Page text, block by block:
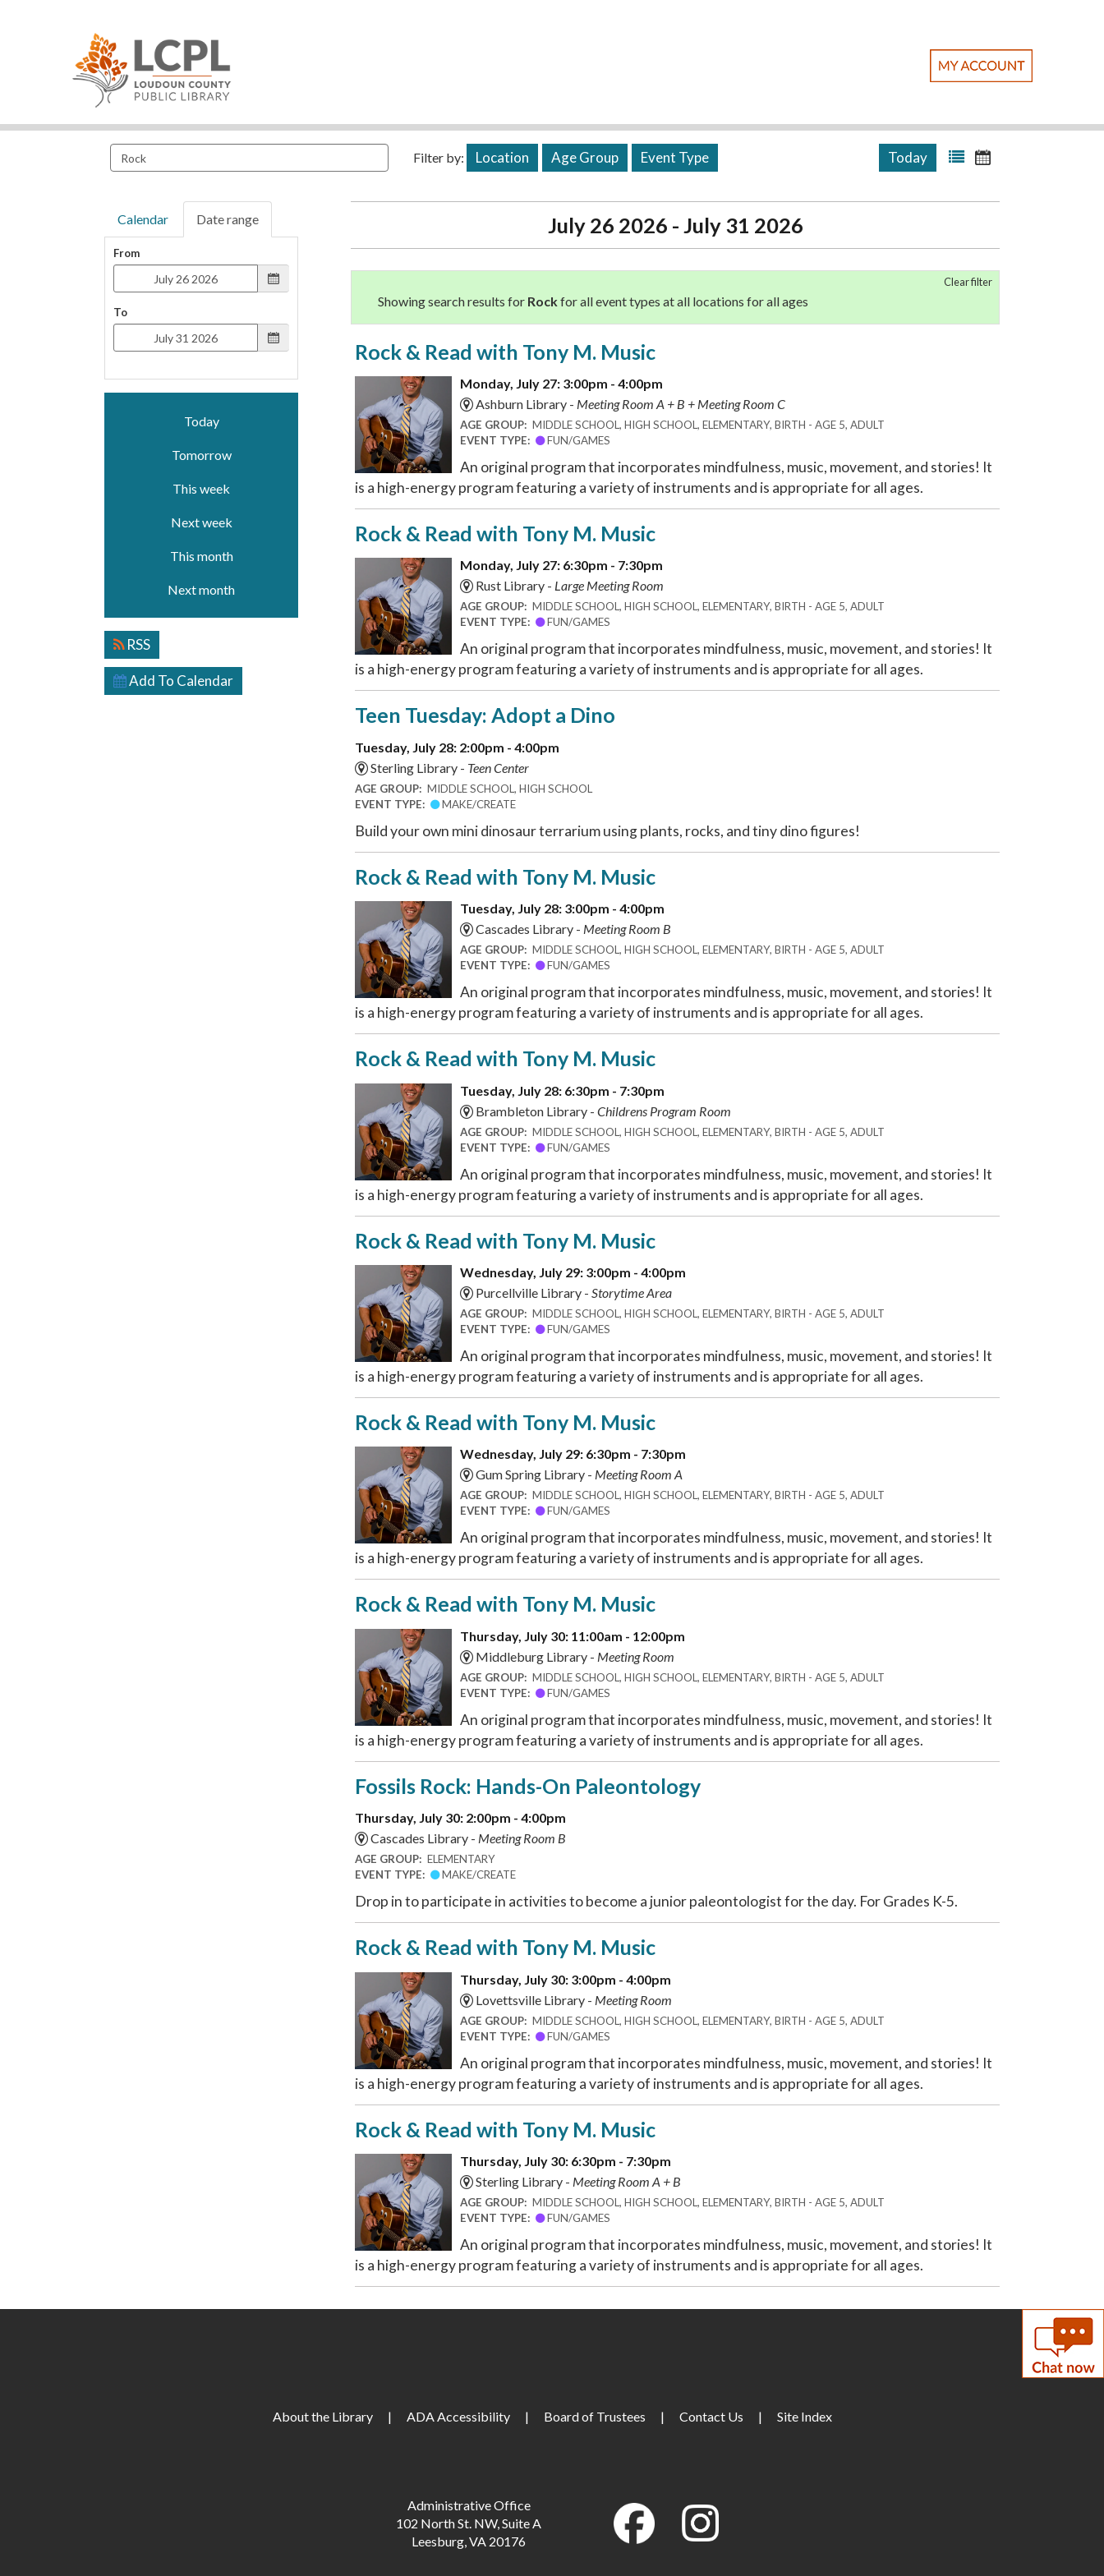
Search
events
Filter by: Location Age Group Event Type Today
Calendar Date range
From
To
Today
Tomorrow
This week
Next week
This month
Next month
RSS
Add To Calendar
July 26 2026 - July 31 2026
Clear filter
Showing search results for Rockfor all event types at all locations for all ages
Rock & Read with Tony M. Music
Monday, July 27: 3:00pm - 4:00pm
Ashburn Library - Meeting Room A + B + Meeting Room C
AGE GROUP: MIDDLE SCHOOL, HIGH SCHOOL, ELEMENTARY, BIRTH - AGE 5, ADULT
EVENT TYPE:
FUN/GAMES
An original program that incorporates mindfulness, music, movement, and stories! It
is a high-energy program featuring a variety of instruments and is appropriate for all ages.
Rock & Read with Tony M. Music
Monday, July 27: 6:30pm - 7:30pm
Rust Library - Large Meeting Room
AGE GROUP: MIDDLE SCHOOL, HIGH SCHOOL, ELEMENTARY, BIRTH - AGE 5, ADULT
EVENT TYPE:
FUN/GAMES
An original program that incorporates mindfulness, music, movement, and stories! It
is a high-energy program featuring a variety of instruments and is appropriate for all ages.
Teen Tuesday: Adopt a Dino
Tuesday, July 28: 2:00pm - 4:00pm
Sterling Library - Teen Center
AGE GROUP: MIDDLE SCHOOL, HIGH SCHOOL
EVENT TYPE:
MAKE/CREATE
Build your own mini dinosaur terrarium using plants, rocks, and tiny dino figures!
Rock & Read with Tony M. Music
Tuesday, July 28: 3:00pm - 4:00pm
Cascades Library - Meeting Room B
AGE GROUP: MIDDLE SCHOOL, HIGH SCHOOL, ELEMENTARY, BIRTH - AGE 5, ADULT
EVENT TYPE:
FUN/GAMES
An original program that incorporates mindfulness, music, movement, and stories! It
is a high-energy program featuring a variety of instruments and is appropriate for all ages.
Rock & Read with Tony M. Music
Tuesday, July 28: 6:30pm - 7:30pm
Brambleton Library - Childrens Program Room
AGE GROUP: MIDDLE SCHOOL, HIGH SCHOOL, ELEMENTARY, BIRTH - AGE 5, ADULT
EVENT TYPE:
FUN/GAMES
An original program that incorporates mindfulness, music, movement, and stories! It
is a high-energy program featuring a variety of instruments and is appropriate for all ages.
Rock & Read with Tony M. Music
Wednesday, July 29: 3:00pm - 4:00pm
Purcellville Library - Storytime Area
AGE GROUP: MIDDLE SCHOOL, HIGH SCHOOL, ELEMENTARY, BIRTH - AGE 5, ADULT
EVENT TYPE:
FUN/GAMES
An original program that incorporates mindfulness, music, movement, and stories! It
is a high-energy program featuring a variety of instruments and is appropriate for all ages.
Rock & Read with Tony M. Music
Wednesday, July 29: 6:30pm - 7:30pm
Gum Spring Library - Meeting Room A
AGE GROUP: MIDDLE SCHOOL, HIGH SCHOOL, ELEMENTARY, BIRTH - AGE 5, ADULT
EVENT TYPE:
FUN/GAMES
An original program that incorporates mindfulness, music, movement, and stories! It
is a high-energy program featuring a variety of instruments and is appropriate for all ages.
Rock & Read with Tony M. Music
Thursday, July 30: 11:00am - 12:00pm
Middleburg Library - Meeting Room
AGE GROUP: MIDDLE SCHOOL, HIGH SCHOOL, ELEMENTARY, BIRTH - AGE 5, ADULT
EVENT TYPE:
FUN/GAMES
An original program that incorporates mindfulness, music, movement, and stories! It
is a high-energy program featuring a variety of instruments and is appropriate for all ages.
Fossils Rock: Hands-On Paleontology
Thursday, July 30: 2:00pm - 4:00pm
Cascades Library - Meeting Room B
AGE GROUP: ELEMENTARY
EVENT TYPE:
MAKE/CREATE
Drop in to participate in activities to become a junior paleontologist for the day. For Grades K-5.
Rock & Read with Tony M. Music
Thursday, July 30: 3:00pm - 4:00pm
Lovettsville Library - Meeting Room
AGE GROUP: MIDDLE SCHOOL, HIGH SCHOOL, ELEMENTARY, BIRTH - AGE 5, ADULT
EVENT TYPE:
FUN/GAMES
An original program that incorporates mindfulness, music, movement, and stories! It
is a high-energy program featuring a variety of instruments and is appropriate for all ages.
Rock & Read with Tony M. Music
Thursday, July 30: 6:30pm - 7:30pm
Sterling Library - Meeting Room A + B
AGE GROUP: MIDDLE SCHOOL, HIGH SCHOOL, ELEMENTARY, BIRTH - AGE 5, ADULT
EVENT TYPE:
FUN/GAMES
An original program that incorporates mindfulness, music, movement, and stories! It
is a high-energy program featuring a variety of instruments and is appropriate for all ages.
About the Library | ADA Accessibility | Board of Trustees | Contact Us | Site Index
Administrative Office
102 North St. NW, Suite A
Leesburg, VA 20176